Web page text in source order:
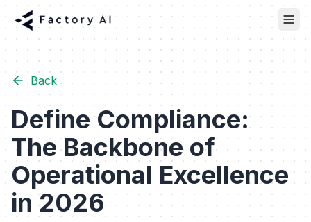
Back
Define Compliance:
The Backbone of
Operational Excellence
in 2026